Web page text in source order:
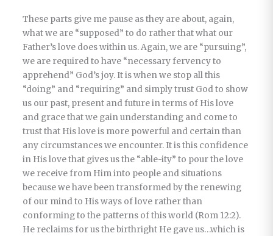
These parts give me pause as they are about, again,
what we are “supposed” to do rather that what our
Father’s love does within us. Again, we are “pursuing”,
we are required to have “necessary fervency to
apprehend” God’s joy. It is when we stop all this
“doing” and “requiring” and simply trust God to show
us our past, present and future in terms of His love
and grace that we gain understanding and come to
trust that His love is more powerful and certain than
any circumstances we encounter. It is this confidence
in His love that gives us the “able-ity” to pour the love
we receive from Him into people and situations
because we have been transformed by the renewing
of our mind to His ways of love rather than
conforming to the patterns of this world (Rom 12:2).
He reclaims for us the birthright He gave us…which is